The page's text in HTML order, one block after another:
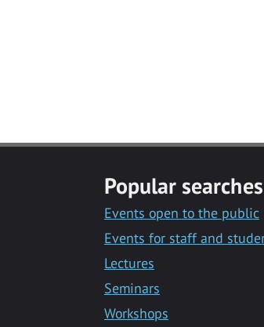
Popular searches
Events open to the public
Events for staff and
Lectures
Seminars
Workshops